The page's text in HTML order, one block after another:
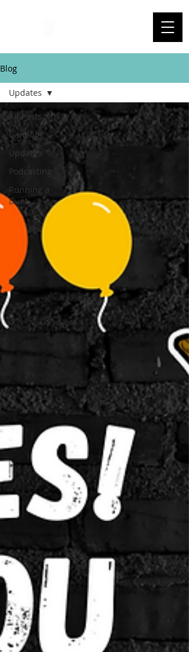
Blog
All Posts
Gaming
Updates
Podcasting
Running a
Duet
Updates